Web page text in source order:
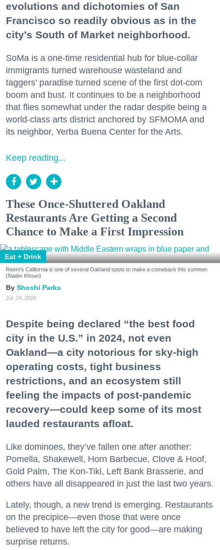
evolutions and dichotomies of San
Francisco so readily obvious as in the
city's South of Market neighborhood.
SoMa is a one-time residential hub for blue-collar
immigrants turned warehouse wasteland and
taggers' paradise turned scene of the first dot-com
boom and bust. It continues to be a neighborhood
that flies somewhat under the radar despite being a
world-class arts district anchored by SFMOMA and
its neighbor, Yerba Buena Center for the Arts.
Keep reading...
These Once-Shuttered Oakland
Restaurants Are Getting a Second
Chance to Make a First Impression
Eat + Drink
Reem's California is one of several Oakland spots to make a comeback this summer.
(Nader Khouri)
Shoshi Parks
Jul. 24, 2026
Despite being declared “the best food
city in the U.S.” in 2024, not even
Oakland—a city notorious for sky-high
operating costs, tight business
restrictions, and an ecosystem still
feeling the impacts of post-pandemic
recovery—could keep some of its most
lauded restaurants afloat.
Like dominoes, they’ve fallen one after another:
Pomella, Shakewell, Horn Barbecue, Clove & Hoof,
Gold Palm, The Kon-Tiki, Left Bank Brasserie, and
others have all disappeared in just the last two years.
Lately, though, a new trend is emerging. Restaurants
on the precipice—even those that were once
believed to have left the city for good—are making
surprise returns.